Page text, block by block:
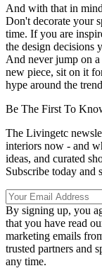
And with that in
Don't decorate your
time. If you are
the design decisions
And never jump on
new piece, sit on it
hype around the
Be The First To
The Livingetc
interiors now - and
ideas, and curated
Subscribe today and
By signing up, you
that you have read
marketing emails
trusted partners and
any time.